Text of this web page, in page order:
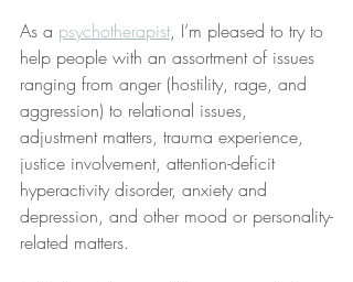
As a psychotherapist, I’m pleased to try to
help people with an assortment of issues
ranging from anger (hostility, rage, and
aggression) to relational issues,
adjustment matters, trauma experience,
justice involvement, attention-deficit
hyperactivity disorder, anxiety and
depression, and other mood or personality-
related matters.